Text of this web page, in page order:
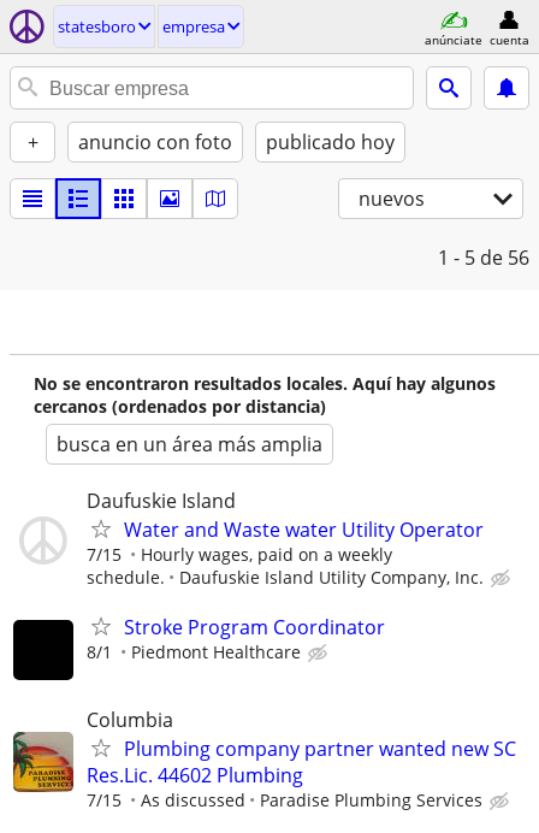
statesboro empresa
anúnciate cuenta
+ anuncio con foto publicado hoy
nuevos
1 - 5 de 56
No se encontraron resultados locales. Aquí hay algunos
cercanos (ordenados por distancia)
busca en un área más amplia
Daufuskie Island
Water and Waste water Utility Operator
7/15
Hourly wages, paid on a weekly
schedule.
Daufuskie Island Utility Company, Inc.
Stroke Program Coordinator
8/1 Piedmont Healthcare
Columbia
Plumbing company partner wanted new SC
Res.Lic. 44602 Plumbing
7/15 As discussed Paradise Plumbing Services